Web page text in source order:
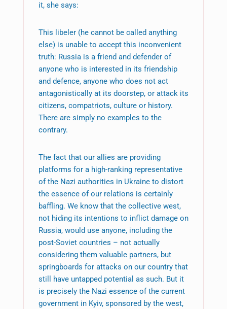
it, she says:
This libeler (he cannot be called anything
else) is unable to accept this inconvenient
truth: Russia is a friend and defender of
anyone who is interested in its friendship
and defence, anyone who does not act
antagonistically at its doorstep, or attack its
citizens, compatriots, culture or history.
There are simply no examples to the
contrary.
The fact that our allies are providing
platforms for a high-ranking representative
of the Nazi authorities in Ukraine to distort
the essence of our relations is certainly
baffling. We know that the collective west,
not hiding its intentions to inflict damage on
Russia, would use anyone, including the
post-Soviet countries – not actually
considering them valuable partners, but
springboards for attacks on our country that
still have untapped potential as such. But it
is precisely the Nazi essence of the current
government in Kyiv, sponsored by the west,